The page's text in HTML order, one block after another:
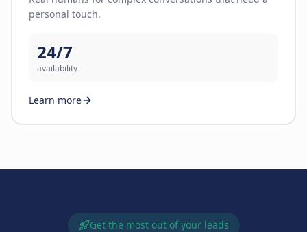
personal touch.
24/7
availability
Learn more
Get the most out of your leads